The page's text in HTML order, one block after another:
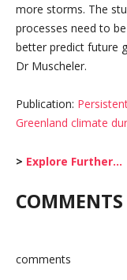
more storms. The
processes need to
better predict future
Dr Muscheler.
Publication:
Greenland climate
> Explore Further…
COMMENTS
comments